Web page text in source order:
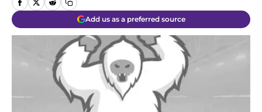
Add us as a preferred source